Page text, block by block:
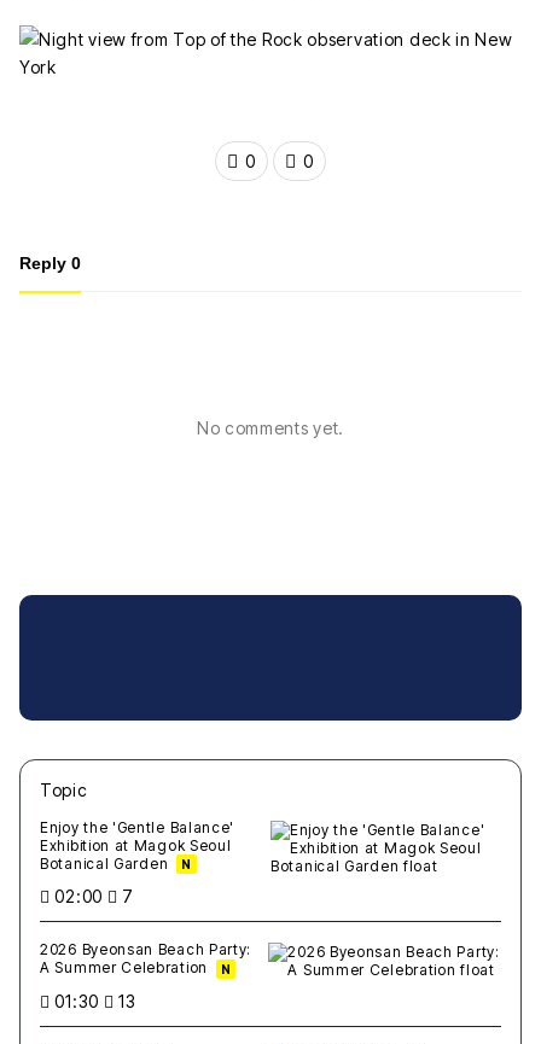
0 0
Reply 0
No comments yet.
Topic
Enjoy the 'Gentle Balance'
Exhibition at Magok Seoul
Botanical Garden
N
02:00 7
2026 Byeonsan Beach Party:
A Summer Celebration
N
01:30 13